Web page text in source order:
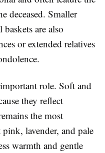
deceased. Smaller
are also
or extended relatives
role. Soft and
they reflect
the most
lavender, and pale
warmth and gentle